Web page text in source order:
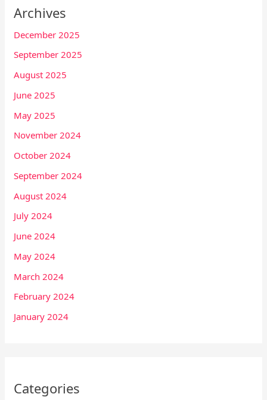
Archives
December 2025
September 2025
August 2025
June 2025
May 2025
November 2024
October 2024
September 2024
August 2024
July 2024
June 2024
May 2024
March 2024
February 2024
January 2024
Categories